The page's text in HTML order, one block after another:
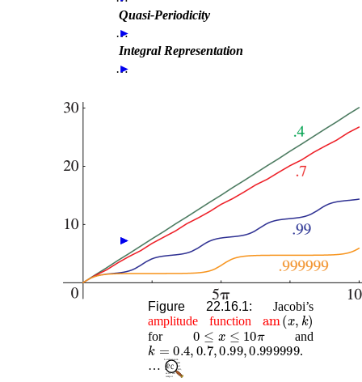
Quasi-Periodicity
…
►
Integral Representation
…
►
►
►
Figure 22.16.1: Jacobi’s
amplitude
function am(x,k)
for0 ≤x≤10π and
k= 0.4 0.7,0.99 0.999999
.
…